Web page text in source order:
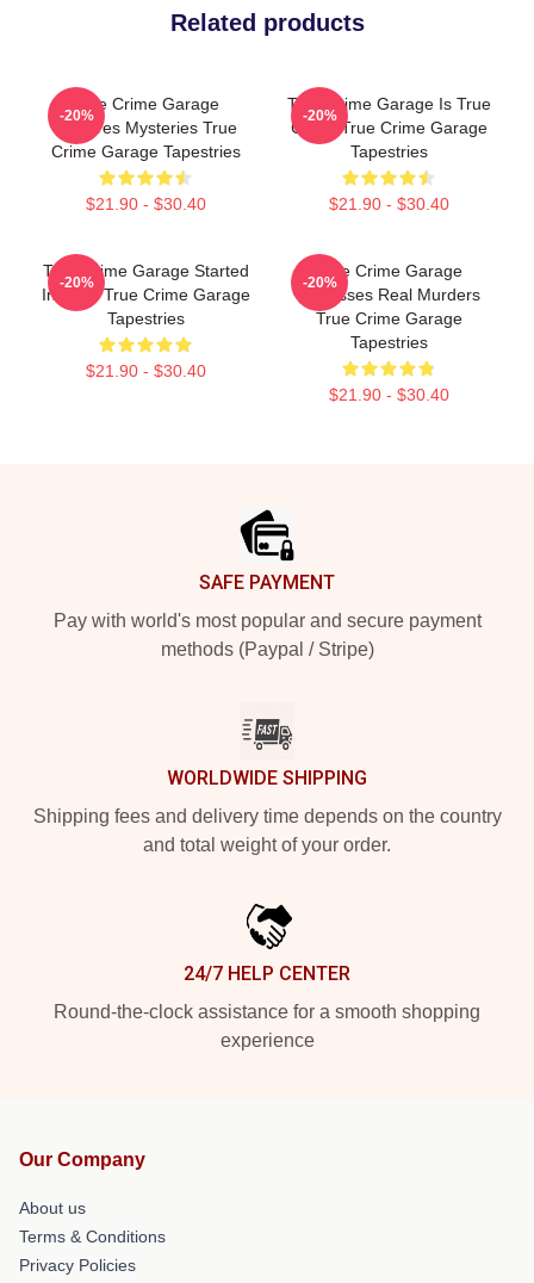
Related products
True Crime Garage
Explores Mysteries True
Crime Garage Tapestries
$21.90 - $30.40
-20%
True Crime Garage Is True
Crime True Crime Garage
Tapestries
$21.90 - $30.40
-20%
True Crime Garage Started
In 2015 True Crime Garage
Tapestries
$21.90 - $30.40
-20%
True Crime Garage
Discusses Real Murders
True Crime Garage
Tapestries
$21.90 - $30.40
-20%
SAFE PAYMENT
Pay with world's most popular and secure payment
methods (Paypal / Stripe)
WORLDWIDE SHIPPING
Shipping fees and delivery time depends on the country
and total weight of your order.
24/7 HELP CENTER
Round-the-clock assistance for a smooth shopping
experience
Our Company
About us
Terms & Conditions
Privacy Policies